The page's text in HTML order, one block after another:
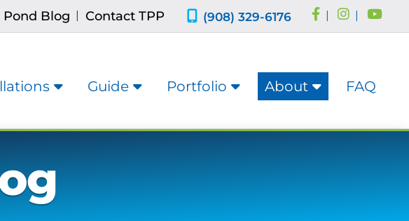
Pond Blog | Contact TPP (908) 329-6176 | |
Guide Portfolio About FAQ